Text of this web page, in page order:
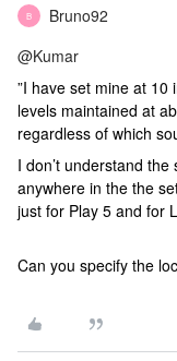
B Bruno92
@Kumar
”I have set mine at 10
levels maintained at
regardless of which
I don’t understand
anywhere in the the
just for Play 5 and for
Can you specify the